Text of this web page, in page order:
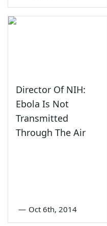
Director Of NIH:
Ebola Is Not
Transmitted
Through The Air
— Oct 6th, 2014